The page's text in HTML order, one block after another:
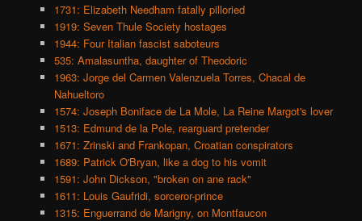
1731: Elizabeth Needham fatally pilloried
1919: Seven Thule Society hostages
1944: Four Italian fascist saboteurs
535: Amalasuntha, daughter of Theodoric
1963: Jorge del Carmen Valenzuela Torres, Chacal de
Nahueltoro
1574: Joseph Boniface de La Mole, La Reine Margot's lover
1513: Edmund de la Pole, rearguard pretender
1671: Zrinski and Frankopan, Croatian conspirators
1689: Patrick O'Bryan, like a dog to his vomit
1591: John Dickson, "broken on ane rack"
1611: Louis Gaufridi, sorceror-prince
1315: Enguerrand de Marigny, on Montfaucon